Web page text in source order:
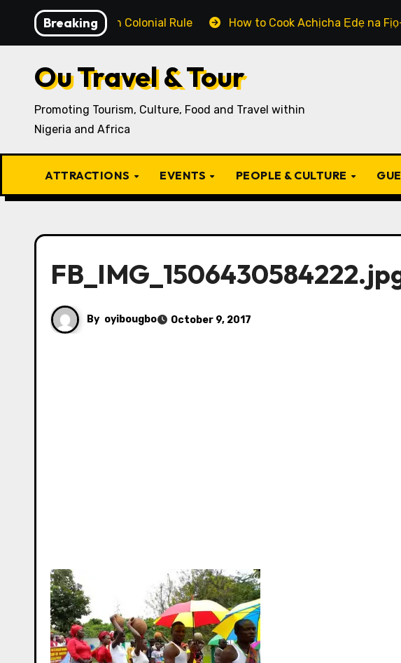
content
Breaking
British Colonial Rule How to Cook Achịcha Ẹdẹ na Fịọ-fịọ:
Ou Travel & Tour
Promoting Tourism, Culture, Food and Travel within
Nigeria and Africa
ATTRACTIONS EVENTS PEOPLE & CULTURE
By oyibougbo October 9, 2017